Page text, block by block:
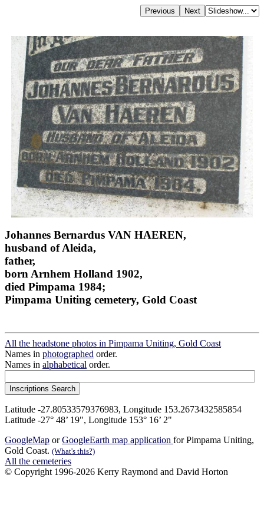
Johannes Bernardus VAN HAEREN,
husband of Aleida,
father,
born Arnhem Holland 1902,
died Pimpama 1984;
Pimpama Uniting cemetery, Gold Coast
All the headstone photos in Pimpama Uniting, Gold Coast
Names in photographed order.
Names in alphabetical order.
Latitude -27.80533579376983, Longitude 153.2673432585854
Latitude -27° 48’ 19", Longitude 153° 16’ 2"
GoogleMap orGoogleEarth map application for Pimpama Uniting,
Gold Coast. (What's this?)
All the cemeteries
© Copyright 1996-2026 Kerry Raymond and David Horton